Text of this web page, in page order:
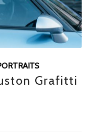
Grafitti